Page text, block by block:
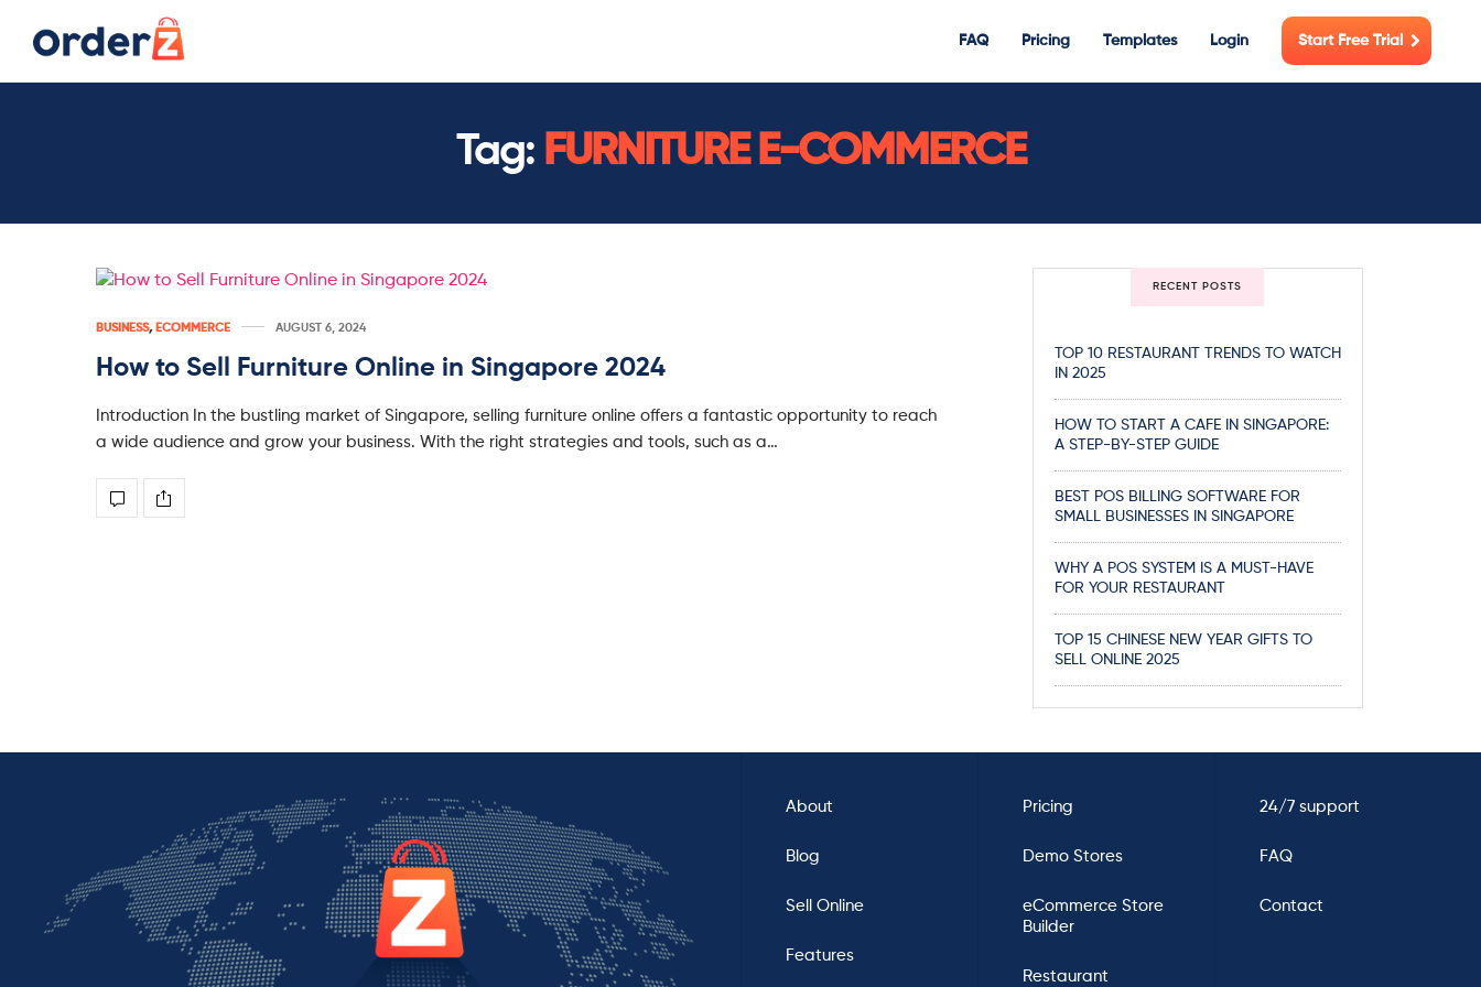
FAQ Pricing Templates Login Start Free Trial
Tag: FURNITURE E-COMMERCE
BUSINESS, ECOMMERCE AUGUST 6, 2024
How to Sell Furniture Online in Singapore 2024
Introduction In the bustling market of Singapore, selling furniture online offers a fantastic opportunity to reach
a wide audience and grow your business. With the right strategies and tools, such as a…
RECENT POSTS
TOP 10 RESTAURANT TRENDS TO WATCH
IN 2025
HOW TO START A CAFE IN SINGAPORE:
A STEP-BY-STEP GUIDE
BEST POS BILLING SOFTWARE FOR
SMALL BUSINESSES IN SINGAPORE
WHY A POS SYSTEM IS A MUST-HAVE
FOR YOUR RESTAURANT
TOP 15 CHINESE NEW YEAR GIFTS TO
SELL ONLINE 2025
About
Blog
Sell Online
Features
Pricing
Demo Stores
eCommerce Store
Builder
Restaurant
24/7 support
FAQ
Contact